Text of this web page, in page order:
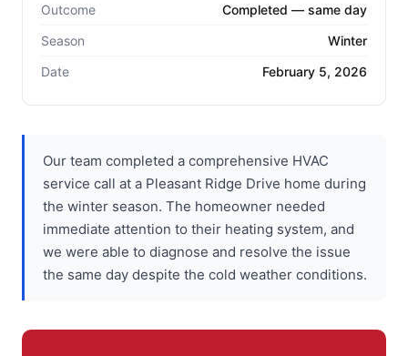
Outcome
Completed — same day
Season
Winter
Date
February 5, 2026
Our team completed a comprehensive HVAC
service call at a Pleasant Ridge Drive home during
the winter season. The homeowner needed
immediate attention to their heating system, and
we were able to diagnose and resolve the issue
the same day despite the cold weather conditions.